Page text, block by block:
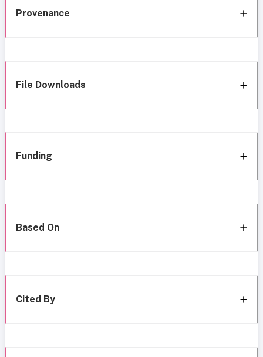
Provenance
File Downloads
Funding
Based On
Cited By